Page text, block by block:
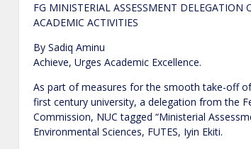
FG MINISTERIAL ASSESSMENT DELEGATION
ACADEMIC
By Sadiq Aminu …Commends
Achieve, Urges Academic Excellence.
As part of measures for the smooth take-off
first century university, a delegation from the
Commission, NUC tagged “Ministerial
Environmental Sciences, FUTES, Iyin Ekiti.